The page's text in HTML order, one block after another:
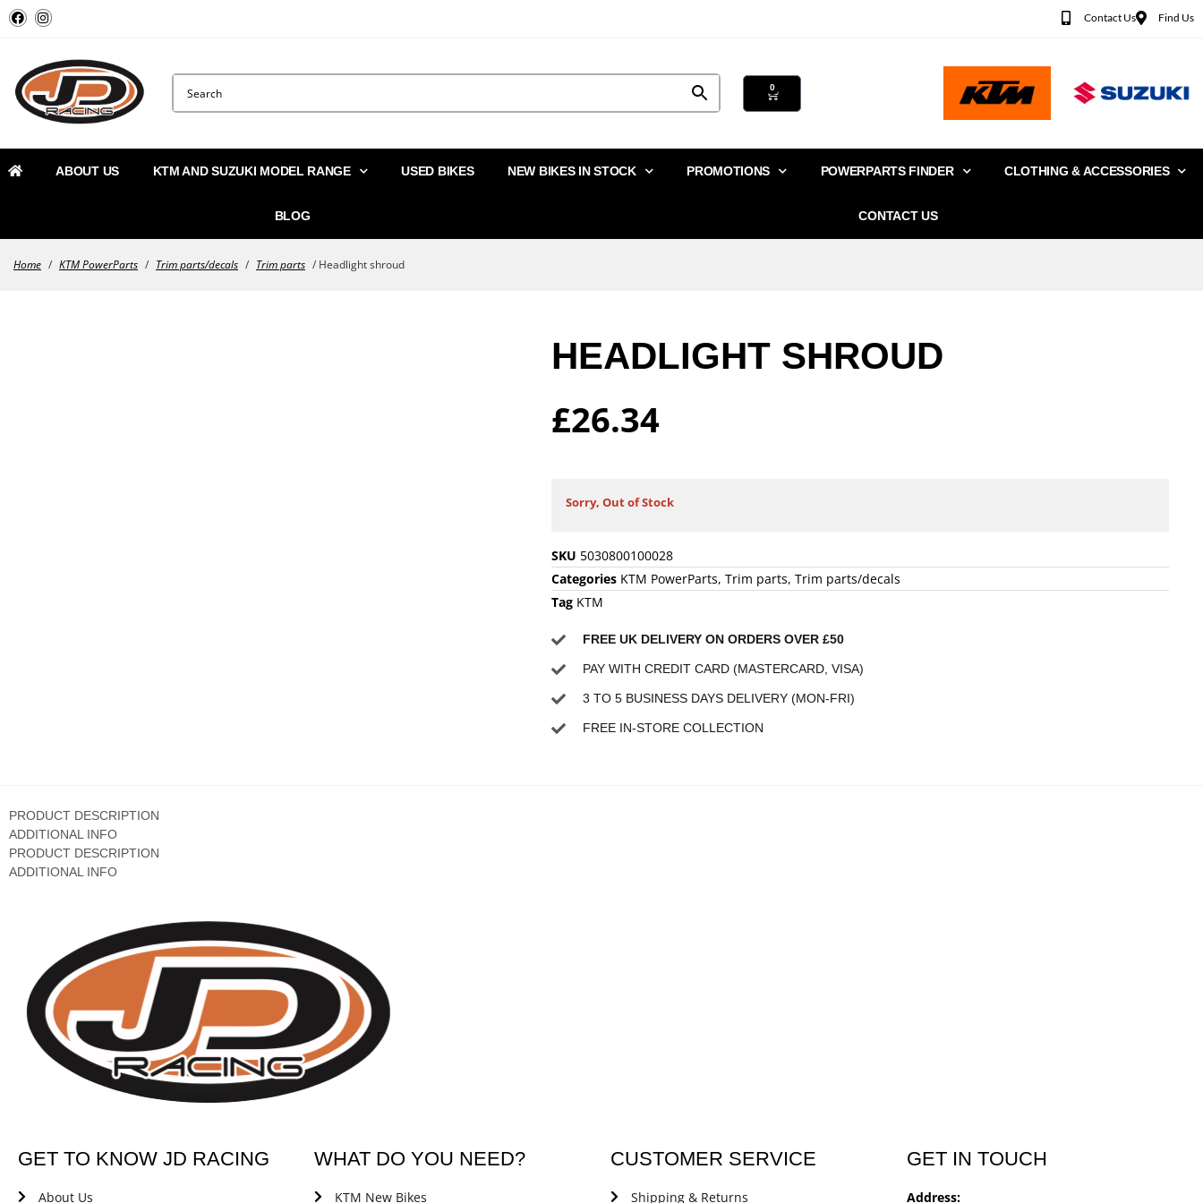
Contact Us Find Us
0
ABOUT US KTM AND SUZUKI MODEL RANGE USED BIKES NEW BIKES IN STOCK PROMOTIONS POWERPARTS FINDER CLOTHING & ACCESSORIES
BLOG CONTACT US
Home / KTM PowerParts / Trim parts/decals / Trim parts / Headlight shroud
HEADLIGHT SHROUD
£26.34
Sorry, Out of Stock
SKU 5030800100028
Categories KTM PowerParts, Trim parts, Trim parts/decals
Tag KTM
FREE UK DELIVERY ON ORDERS OVER £50
PAY WITH CREDIT CARD (MASTERCARD, VISA)
3 TO 5 BUSINESS DAYS DELIVERY (MON-FRI)
FREE IN-STORE COLLECTION
PRODUCT DESCRIPTION
ADDITIONAL INFO
PRODUCT DESCRIPTION
ADDITIONAL INFO
GET TO KNOW JD RACING
About Us
WHAT DO YOU NEED?
KTM New Bikes
CUSTOMER SERVICE
Shipping & Returns
GET IN TOUCH
Address: